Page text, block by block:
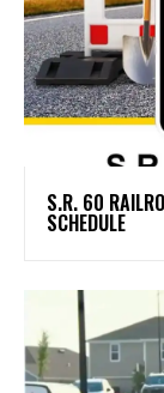
S.R. 60
SCHEDULE